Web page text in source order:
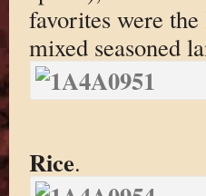
favorites were
mixed seasoned
Rice.